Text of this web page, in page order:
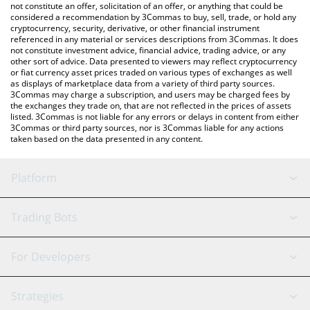
latest evaUSDT price in major fiat and crypto currencies.
not constitute an offer, solicitation of an offer, or anything that could be
considered a recommendation by 3Commas to buy, sell, trade, or hold any
cryptocurrency, security, derivative, or other financial instrument
referenced in any material or services descriptions from 3Commas. It does
not constitute investment advice, financial advice, trading advice, or any
other sort of advice. Data presented to viewers may reflect cryptocurrency
or fiat currency asset prices traded on various types of exchanges as well
as displays of marketplace data from a variety of third party sources.
3Commas may charge a subscription, and users may be charged fees by
the exchanges they trade on, that are not reflected in the prices of assets
listed. 3Commas is not liable for any errors or delays in content from either
3Commas or third party sources, nor is 3Commas liable for any actions
taken based on the data presented in any content.
Platform
GRID Bot
Signal Bot
AI Assistant
Trading Bots
Binance
For Developers
API Reference
Strategies